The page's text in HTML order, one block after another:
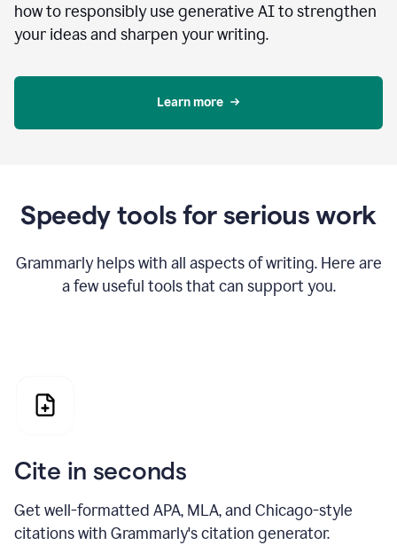
how to responsibly use generative AI to strengthen
your ideas and sharpen your writing.
Learn more
Speedy tools for serious work
Grammarly helps with all aspects of writing. Here are
a few useful tools that can support you.
Cite in seconds
Get well-formatted APA, MLA, and Chicago-style
citations with Grammarly's citation generator.